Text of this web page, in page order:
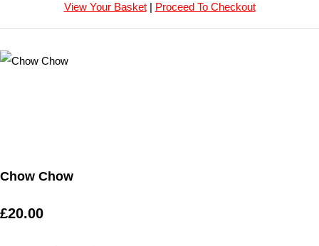
View Your Basket| Proceed To Checkout
Chow Chow
£20.00